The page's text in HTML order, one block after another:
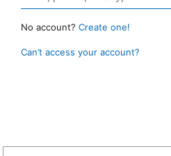
No account? Create one!
Can’t access your account?